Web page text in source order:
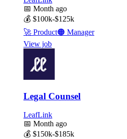
📅 Month ago
💰 $100k-$125k
🚀 Product🟠 Manager
View job
Legal Counsel
LeafLink
📅 Month ago
💰 $150k-$185k